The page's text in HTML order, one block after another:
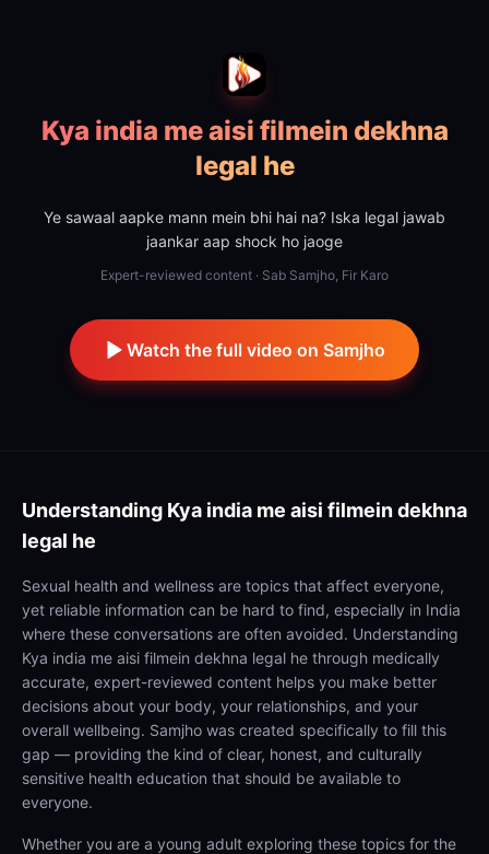
Kya india me aisi filmein dekhna
legal he
Ye sawaal aapke mann mein bhi hai na? Iska legal jawab
jaankar aap shock ho jaoge
Expert-reviewed content · Sab Samjho, Fir Karo
Watch the full video on Samjho
Understanding Kya india me aisi filmein dekhna
legal he
Sexual health and wellness are topics that affect everyone,
yet reliable information can be hard to find, especially in India
where these conversations are often avoided. Understanding
Kya india me aisi filmein dekhna legal he through medically
accurate, expert-reviewed content helps you make better
decisions about your body, your relationships, and your
overall wellbeing. Samjho was created specifically to fill this
gap — providing the kind of clear, honest, and culturally
sensitive health education that should be available to
everyone.
Whether you are a young adult exploring these topics for the